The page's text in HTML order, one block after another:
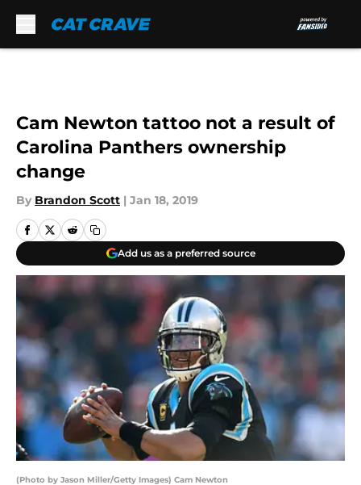
Cam Newton tattoo not a result of
Carolina Panthers ownership
change
By Brandon Scott | Jan 18, 2019
Add us as a preferred source
(Photo by Jason Miller/Getty Images) Cam Newton